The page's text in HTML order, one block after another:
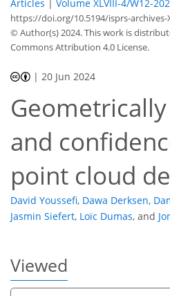
Articles | Volume XLVIII-4/W12-
https://doi.org/10.5194/isprs-archives-
© Author(s) 2024. This work is
Commons Attribution 4.0 License.
| 20 Jun 2024
and
point cloud
David Youssefi, Dawa Derksen,
Jasmin Siefert, Loïc Dumas, and
Viewed
36
376 393 13
33
43
46
51
57
59
64
70
153 177 6913
15
15
15
15
15
17
17
18
20
21
21
22
23
23
24
26
29
36
41
42
44
44
45
45